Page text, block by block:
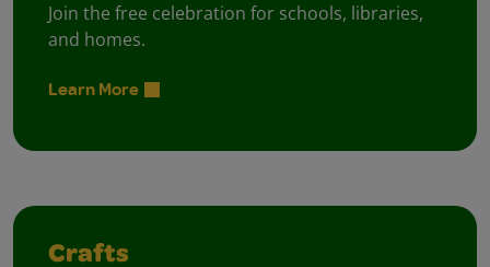
Join the free celebration for schools, libraries,
and homes.
Learn More
Crafts